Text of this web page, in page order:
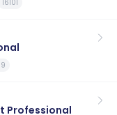
16101
Professional